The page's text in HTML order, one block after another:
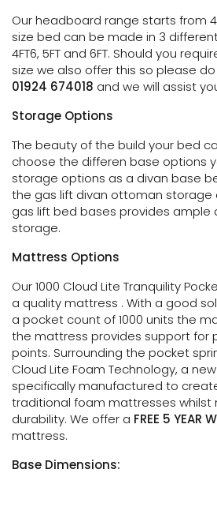
Our headboard range starts from
size bed can be made in 3
4FT6, 5FT and 6FT. Should you
size we also offer this so please
01924 674018 and we will assist
Storage Options
The beauty of the build your bed
choose the differen base options
storage options as a divan base
the gas lift divan ottoman storage
gas lift bed bases provides ample
storage.
Mattress Options
Our 1000 Cloud Lite Tranquility
a quality mattress . With a good
a pocket count of 1000 units the
the mattress provides support for
points. Surrounding the pocket
Cloud Lite Foam Technology, a
specifically manufactured to
traditional foam mattresses whilst
durability. We offer a FREE 5 YEAR
mattress.
Base Dimensions: